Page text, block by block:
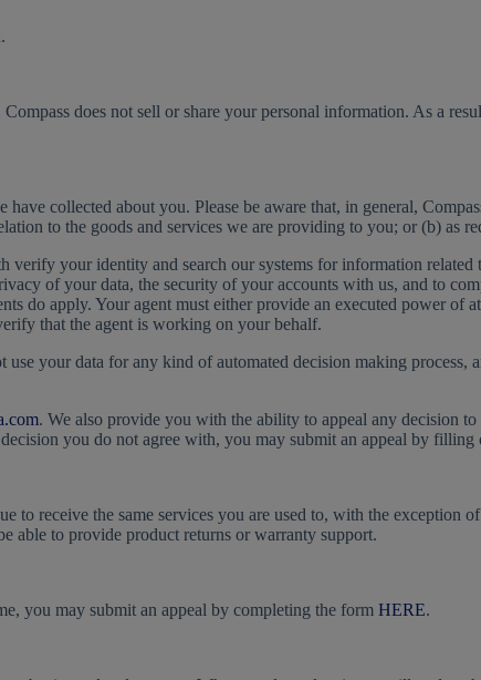
does not sell or share your personal information. As a
collected about you. Please be aware that, in general,
to the goods and services we are providing to you; or (b) as
your identity and search our systems for information related
of your data, the security of your accounts with us, and to
do apply. Your agent must either provide an executed power
that the agent is working on your behalf.
your data for any kind of automated decision making process,
. We also provide you with the ability to appeal any decision
you do not agree with, you may submit an appeal by filling
receive the same services you are used to, with the exception
able to provide product returns or warranty support.
you may submit an appeal by completing the form HERE.